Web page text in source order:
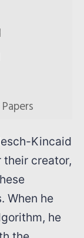
Kincaid
their creator,
When he
he